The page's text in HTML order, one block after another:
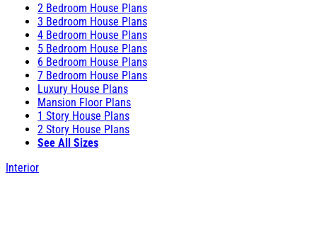
2 Bedroom House Plans
3 Bedroom House Plans
4 Bedroom House Plans
5 Bedroom House Plans
6 Bedroom House Plans
7 Bedroom House Plans
Luxury House Plans
Mansion Floor Plans
1 Story House Plans
2 Story House Plans
See All Sizes
Interior